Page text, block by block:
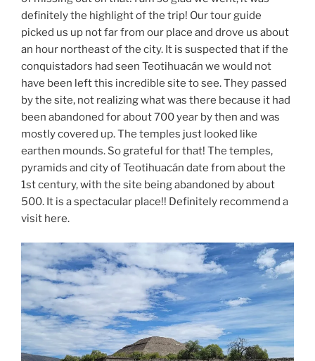
definitely the highlight of the trip! Our tour guide
picked us up not far from our place and drove us about
an hour northeast of the city. It is suspected that if the
conquistadors had seen Teotihuacán we would not
have been left this incredible site to see. They passed
by the site, not realizing what was there because it had
been abandoned for about 700 year by then and was
mostly covered up. The temples just looked like
earthen mounds. So grateful for that! The temples,
pyramids and city of Teotihuacán date from about the
1st century, with the site being abandoned by about
500. It is a spectacular place!! Definitely recommend a
visit here.